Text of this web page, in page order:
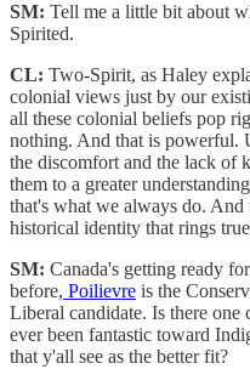
SM: Tell me a little bit about
Spirited.
CL: Two-Spirit, as Haley
colonial views just by our
all these colonial beliefs pop
nothing. And that is powerful.
the discomfort and the lack of
them to a greater
that's what we always do.
historical identity that rings
SM: Canada's getting ready
before, Poilievre is the
Liberal candidate. Is there
ever been fantastic toward
that y'all see as the better fit?